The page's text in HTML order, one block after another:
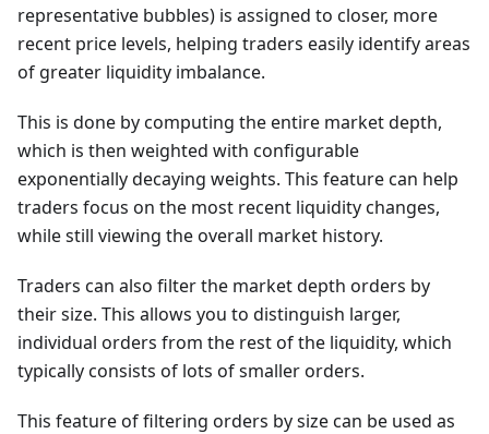
representative bubbles) is assigned to closer, more
recent price levels, helping traders easily identify areas
of greater liquidity imbalance.
This is done by computing the entire market depth,
which is then weighted with configurable
exponentially decaying weights. This feature can help
traders focus on the most recent liquidity changes,
while still viewing the overall market history.
Traders can also filter the market depth orders by
their size. This allows you to distinguish larger,
individual orders from the rest of the liquidity, which
typically consists of lots of smaller orders.
This feature of filtering orders by size can be used as